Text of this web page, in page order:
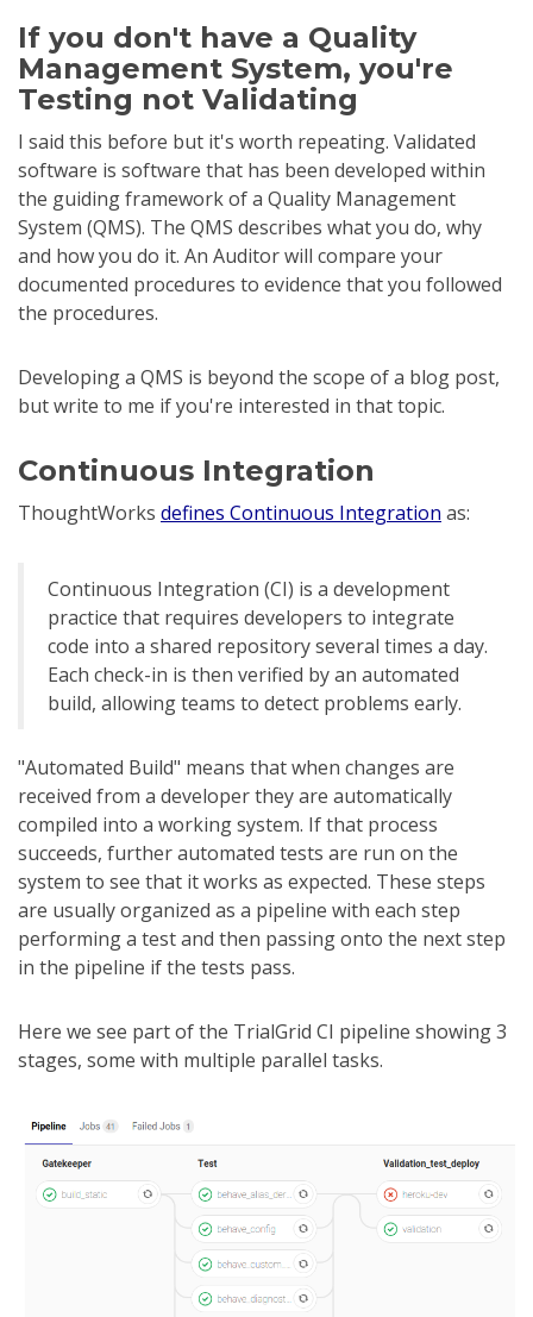
If you don't have a Quality
Management System, you're
Testing not Validating
I said this before but it's worth repeating. Validated
software is software that has been developed within
the guiding framework of a Quality Management
System (QMS). The QMS describes what you do, why
and how you do it. An Auditor will compare your
documented procedures to evidence that you followed
the procedures.
Developing a QMS is beyond the scope of a blog post,
but write to me if you're interested in that topic.
Continuous Integration
ThoughtWorks defines Continuous Integration as:
Continuous Integration (CI) is a development
practice that requires developers to integrate
code into a shared repository several times a day.
Each check-in is then verified by an automated
build, allowing teams to detect problems early.
"Automated Build" means that when changes are
received from a developer they are automatically
compiled into a working system. If that process
succeeds, further automated tests are run on the
system to see that it works as expected. These steps
are usually organized as a pipeline with each step
performing a test and then passing onto the next step
in the pipeline if the tests pass.
Here we see part of the TrialGrid CI pipeline showing 3
stages, some with multiple parallel tasks.